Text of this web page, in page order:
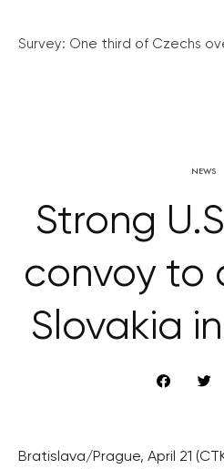
Survey: One third of Czechs
NEWS
Strong
convoy to
Slovakia
Bratislava/Prague, April 21